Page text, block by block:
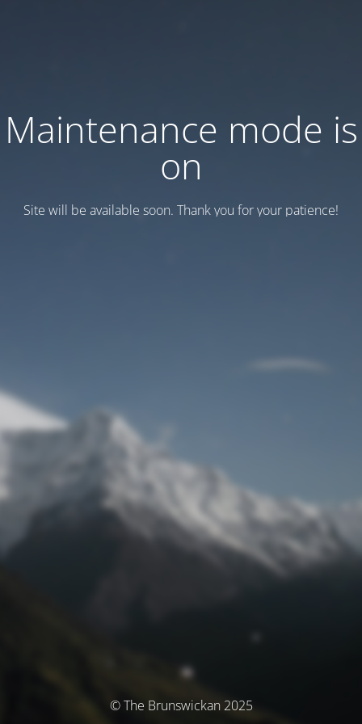
Maintenance mode is
on
Site will be available soon. Thank you for your patience!
© The Brunswickan 2025